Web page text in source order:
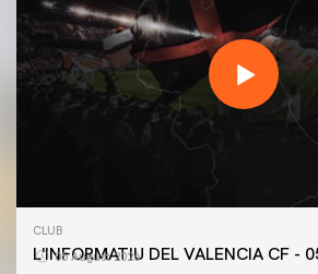
CLUB
L'INFORMATIU DEL VALENCIA CF -
05 August 2026
FIRST TEAM
VALENCIA CF TRAINING SESSION